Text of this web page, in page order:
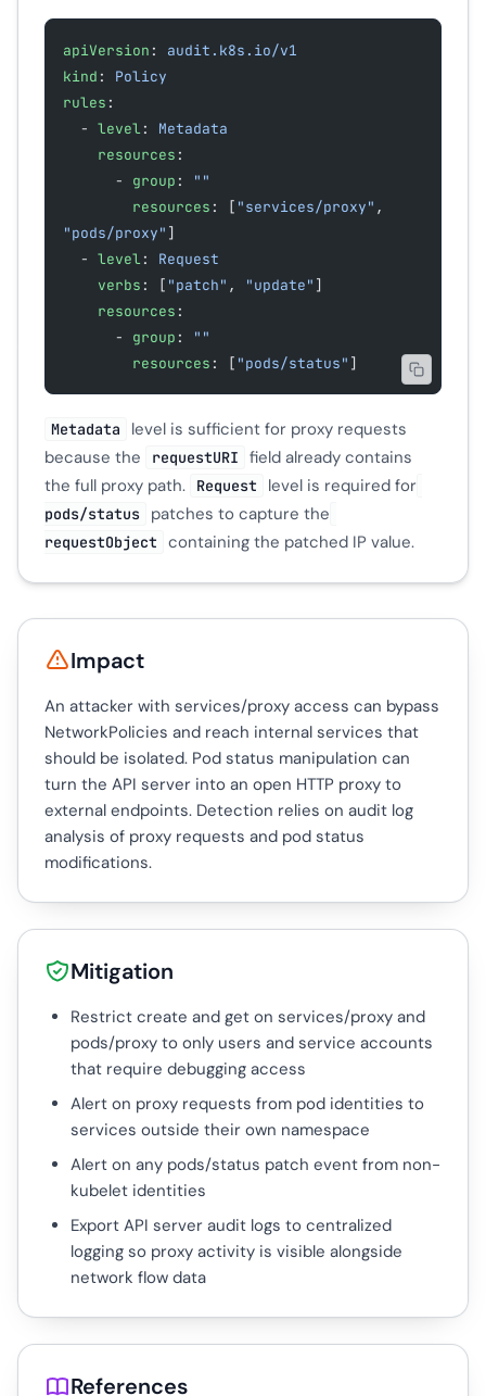
apiVersion : audit.k8s.io/v1
kind : Policy
rules :
  -
level: Metadata
    resources
:
      -
group :
""
        resources
: [ "services/proxy"
"pods/proxy" ]
  -
level: Request
    verbs
: [ "patch" , "update" ]
    resources
:
      -
group :
""
        resources
: [ "pods/status" ]
Metadata
level is sufficient for proxy requests
because the
requestURI
field already contains
the full proxy path.
Request level is required for
pods/status patches to capture the
requestObject containing the patched IP value.
Impact
An attacker with services/proxy access can bypass
NetworkPolicies and reach internal services that
should be isolated. Pod status manipulation can
turn the API server into an open HTTP proxy to
external endpoints. Detection relies on audit log
analysis of proxy requests and pod status
modifications.
Mitigation
Restrict create and get on services/proxy and
pods/proxy to only users and service accounts
that require debugging access
Alert on proxy requests from pod identities to
services outside their own namespace
Alert on any pods/status patch event from non-
kubelet identities
Export API server audit logs to centralized
logging so proxy activity is visible alongside
network flow data
References